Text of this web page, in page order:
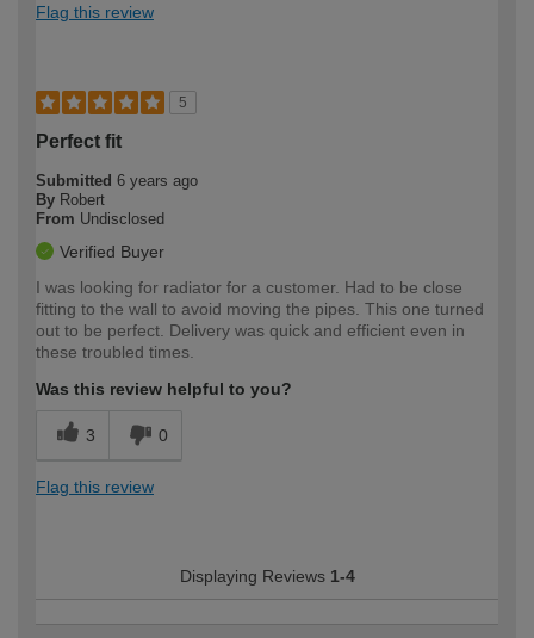
Flag this review
5
Perfect fit
Submitted 6 years ago
By Robert
From Undisclosed
Verified Buyer
I was looking for radiator for a customer. Had to be close
fitting to the wall to avoid moving the pipes. This one turned
out to be perfect. Delivery was quick and efficient even in
these troubled times.
Was this review helpful to you?
3 0
Flag this review
Displaying Reviews 1-4